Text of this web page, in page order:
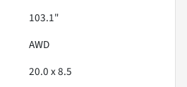
103.1"
AWD
20.0 x 8.5